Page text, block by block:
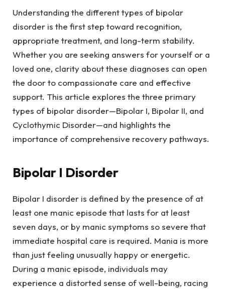
Understanding the different types of bipolar
disorder is the first step toward recognition,
appropriate treatment, and long-term stability.
Whether you are seeking answers for yourself or a
loved one, clarity about these diagnoses can open
the door to compassionate care and effective
support. This article explores the three primary
types of bipolar disorder—Bipolar I, Bipolar II, and
Cyclothymic Disorder—and highlights the
importance of comprehensive recovery pathways.
Bipolar I Disorder
Bipolar I disorder is defined by the presence of at
least one manic episode that lasts for at least
seven days, or by manic symptoms so severe that
immediate hospital care is required. Mania is more
than just feeling unusually happy or energetic.
During a manic episode, individuals may
experience a distorted sense of well-being, racing